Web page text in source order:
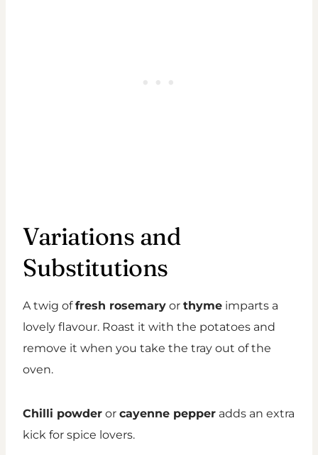
Variations and
Substitutions
A twig offresh rosemary or thyme imparts a
lovely flavour. Roast it with the potatoes and
remove it when you take the tray out of the
oven.
Chilli powder or cayenne pepper adds an extra
kick for spice lovers.